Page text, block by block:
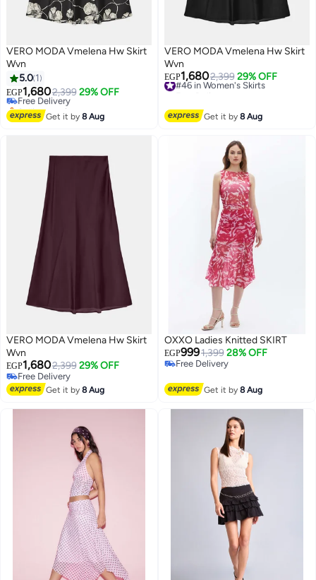
VERO MODA Vmelena Hw Skirt
Wvn
5.0 1
EGP1,6802,399 29% OFF
Free Delivery
Selling out fast
Free Delivery
Get it by8 Aug
VERO MODA Vmelena Hw Skirt
Wvn
EGP1,6802,399 29% OFF
#46 in Women's Skirts
Free Delivery
Get it by8 Aug
VERO MODA Vmelena Hw Skirt
Wvn
EGP1,6802,399 29% OFF
Free Delivery
Free Delivery
Get it by8 Aug
OXXO Ladies Knitted SKIRT
EGP9991,399 28% OFF
Free Delivery
Get it by8 Aug